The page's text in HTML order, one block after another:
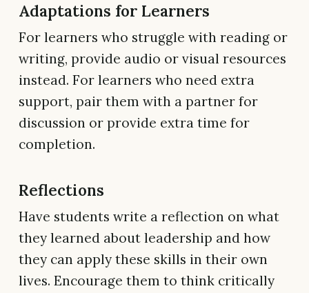
Adaptations for Learners
For learners who struggle with reading or
writing, provide audio or visual resources
instead. For learners who need extra
support, pair them with a partner for
discussion or provide extra time for
completion.
Reflections
Have students write a reflection on what
they learned about leadership and how
they can apply these skills in their own
lives. Encourage them to think critically